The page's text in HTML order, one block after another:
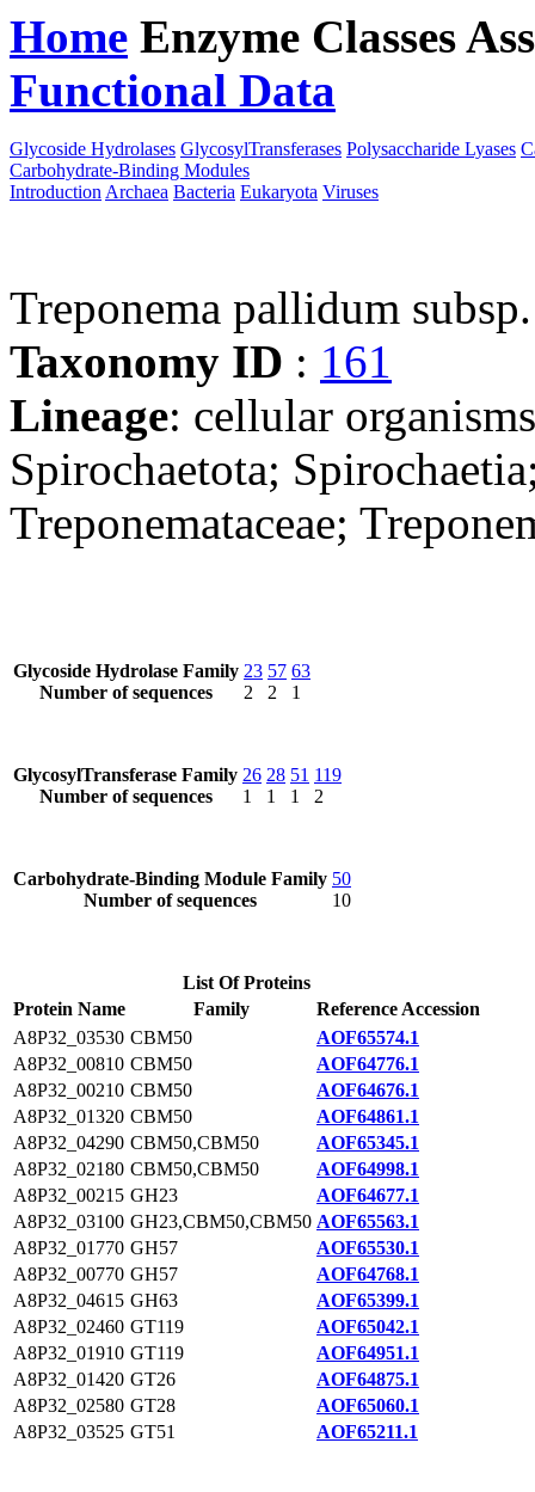
Home Enzyme Classes
Functional Data
Glycoside Hydrolases GlycosylTransferases Polysaccharide Lyases
Carbohydrate-Binding Modules
Introduction Archaea Bacteria Eukaryota Viruses
Treponema pallidum
Taxonomy ID : 161
Lineage: cellular
Spirochaetota;
Treponemataceae;
Glycoside Hydrolase Family
Number of sequences
23
2
57
2
63
1
GlycosylTransferase Family
Number of sequences
26
1
28
1
51
1
119
2
Carbohydrate-Binding Module Family
Number of sequences
50
10
List Of Proteins
Protein Name
Family
Reference Accession
A8P32_03530 CBM50
AOF65574.1
A8P32_00810 CBM50
AOF64776.1
A8P32_00210 CBM50
AOF64676.1
A8P32_01320 CBM50
AOF64861.1
A8P32_04290 CBM50,CBM50
AOF65345.1
A8P32_02180 CBM50,CBM50
AOF64998.1
A8P32_00215 GH23
AOF64677.1
A8P32_03100 GH23,CBM50,CBM50 AOF65563.1
A8P32_01770 GH57
AOF65530.1
A8P32_00770 GH57
AOF64768.1
A8P32_04615 GH63
AOF65399.1
A8P32_02460 GT119
AOF65042.1
A8P32_01910 GT119
AOF64951.1
A8P32_01420 GT26
AOF64875.1
A8P32_02580 GT28
AOF65060.1
A8P32_03525 GT51 AOF65211.1